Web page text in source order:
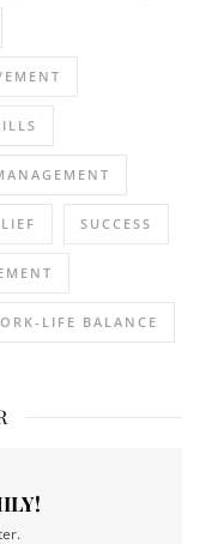
SUCCESS
LIFE BALANCE